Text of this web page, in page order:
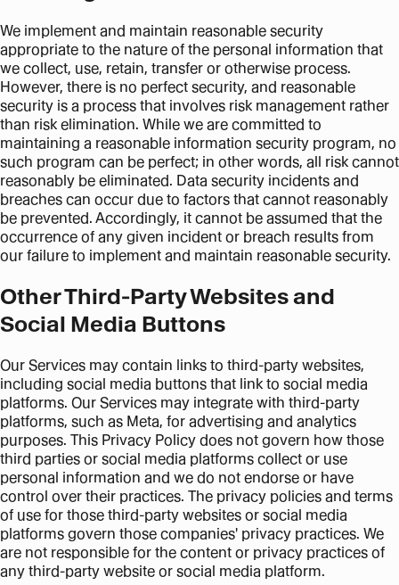
We implement and maintain reasonable security
appropriate to the nature of the personal information that
we collect, use, retain, transfer or otherwise process.
However, there is no perfect security, and reasonable
security is a process that involves risk management rather
than risk elimination. While we are committed to
maintaining a reasonable information security program, no
such program can be perfect; in other words, all risk cannot
reasonably be eliminated. Data security incidents and
breaches can occur due to factors that cannot reasonably
be prevented. Accordingly, it cannot be assumed that the
occurrence of any given incident or breach results from
our failure to implement and maintain reasonable security.
Other Third-Party Websites and
Social Media Buttons
Our Services may contain links to third-party websites,
including social media buttons that link to social media
platforms. Our Services may integrate with third-party
platforms, such as Meta, for advertising and analytics
purposes. This Privacy Policy does not govern how those
third parties or social media platforms collect or use
personal information and we do not endorse or have
control over their practices. The privacy policies and terms
of use for those third-party websites or social media
platforms govern those companies' privacy practices. We
are not responsible for the content or privacy practices of
any third-party website or social media platform.